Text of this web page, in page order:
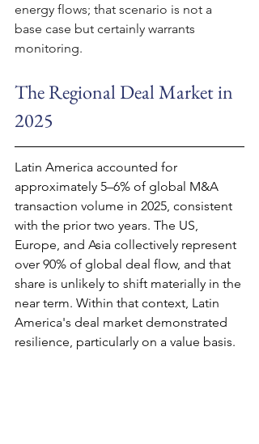
energy flows; that scenario is not a
base case but certainly warrants
monitoring.
The Regional Deal Market in
2025
Latin America accounted for
approximately 5–6% of global M&A
transaction volume in 2025, consistent
with the prior two years. The US,
Europe, and Asia collectively represent
over 90% of global deal flow, and that
share is unlikely to shift materially in the
near term. Within that context, Latin
America's deal market demonstrated
resilience, particularly on a value basis.